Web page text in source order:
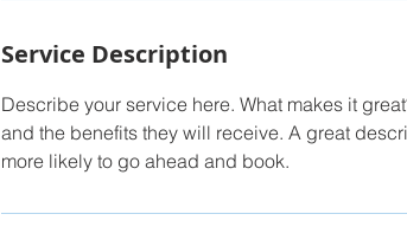
Service Description
Describe your service here. What makes it
and the benefits they will receive. A great
more likely to go ahead and book.